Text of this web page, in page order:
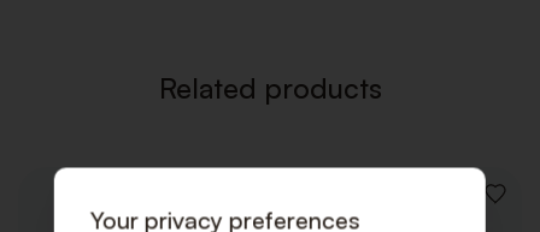
Related products
ADD
Your privacy preferences